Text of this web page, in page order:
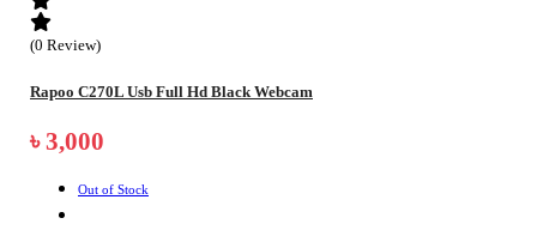
(0 Review)
Rapoo C270L Usb Full Hd Black Webcam
৳ 3,000
Out of Stock